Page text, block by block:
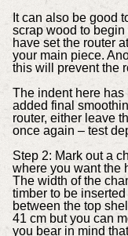
It can also be good
scrap wood to
have set the router
your main piece.
this will prevent the
The indent here
added final
router, either leave
once again – test
Step 2: Mark out a
where you want the
The width of the
timber to be
between the top
41 cm but you can
you bear in mind